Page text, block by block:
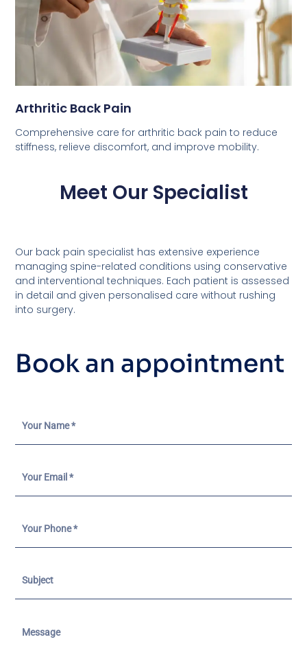
Arthritic Back Pain
Comprehensive care for arthritic back pain to reduce
stiffness, relieve discomfort, and improve mobility.
Meet Our Specialist
Our back pain specialist has extensive experience
managing spine-related conditions using conservative
and interventional techniques. Each patient is assessed
in detail and given personalised care without rushing
into surgery.
Book an appointment